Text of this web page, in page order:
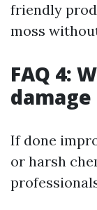
friendly
moss
FAQ 4:
If done
or harsh